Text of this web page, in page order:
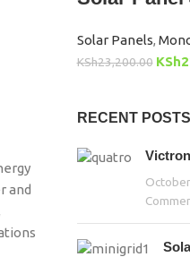
Solar Panels,
KSh23,200.00 KSh
and
RECENT POSTS